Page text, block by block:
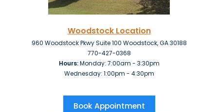
Woodstock Location
960 Woodstock Pkwy Suite 100 Woodstock, GA 30188
770-427-0368
Hours:Monday: 7:00am - 3:30pm
Wednesday: 1:00pm - 4:30pm
Book Appointment